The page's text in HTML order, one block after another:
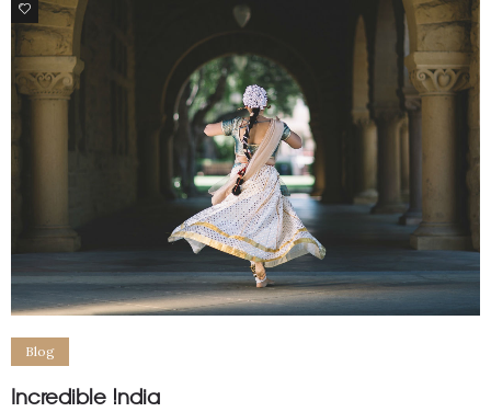
0
Blog
Incredible !ndia